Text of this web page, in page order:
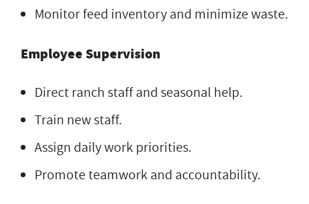
Monitor feed inventory and minimize waste.
Employee Supervision
Direct ranch staff and seasonal help.
Train new staff.
Assign daily work priorities.
Promote teamwork and accountability.